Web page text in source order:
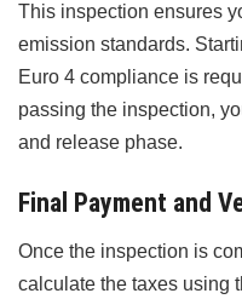
This inspection ensures
emission standards.
Euro 4 compliance is
passing the inspection,
and release phase.
Final Payment and
Once the inspection is
calculate the taxes using